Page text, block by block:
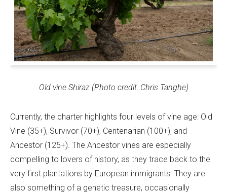
Old vine Shiraz (Photo credit: Chris Tanghe)
Currently, the charter highlights four levels of vine age: Old
Vine (35+), Survivor (70+), Centenarian (100+), and
Ancestor (125+). The Ancestor vines are especially
compelling to lovers of history, as they trace back to the
very first plantations by European immigrants. They are
also something of a genetic treasure, occasionally